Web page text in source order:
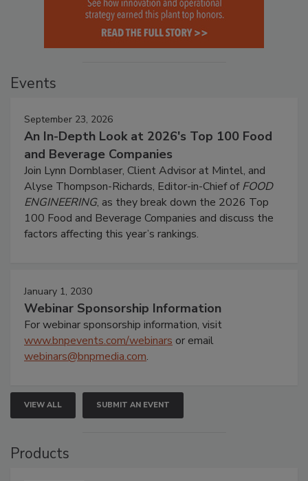
Events
September 23, 2026
An In-Depth Look at 2026's Top 100 Food
and Beverage Companies
Join Lynn Dornblaser, Client Advisor at Mintel, and
Alyse Thompson-Richards, Editor-in-Chief ofFOOD
ENGINEERING, as they break down the 2026 Top
100 Food and Beverage Companies and discuss the
factors affecting this year’s rankings.
January 1, 2030
Webinar Sponsorship Information
For webinar sponsorship information, visit
www.bnpevents.com/webinars or email
webinars@bnpmedia.com.
VIEW ALL SUBMIT AN EVENT
Products